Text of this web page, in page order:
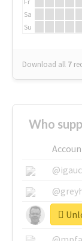
Sa
Su
Download all 7
Who